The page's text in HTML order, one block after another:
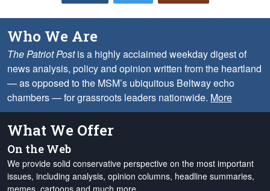
Who We Are
The Patriot Postis a highly acclaimed weekday digest of
news analysis, policy and opinion written from the heartland
— as opposed to the MSM’s ubiquitous Beltway echo
chambers — for grassroots leaders nationwide. More
What We Offer
On the Web
We provide solid conservative perspective on the most important
issues, including analysis, opinion columns, headline summaries,